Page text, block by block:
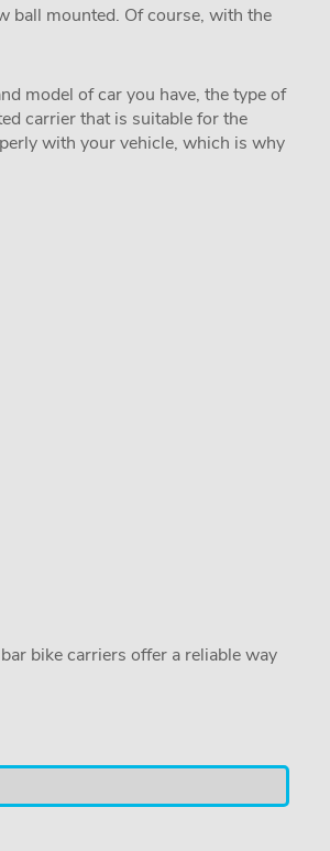
ball mounted. Of course, with the
model of car you have, the type of
carrier that is suitable for the
with your vehicle, which is why
bike carriers offer a reliable way